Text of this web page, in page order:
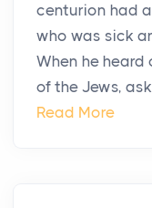
centurion had
who was sick
When he heard
of the Jews,
Read More